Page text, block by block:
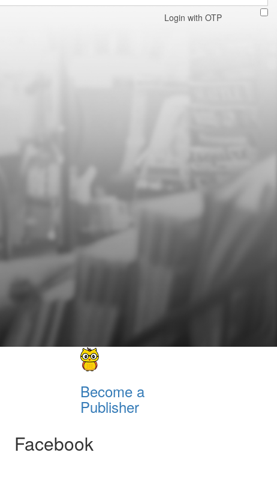
Login with OTP
Become a
Publisher
Facebook